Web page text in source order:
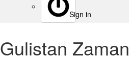
Sign in
Gulistan Zaman